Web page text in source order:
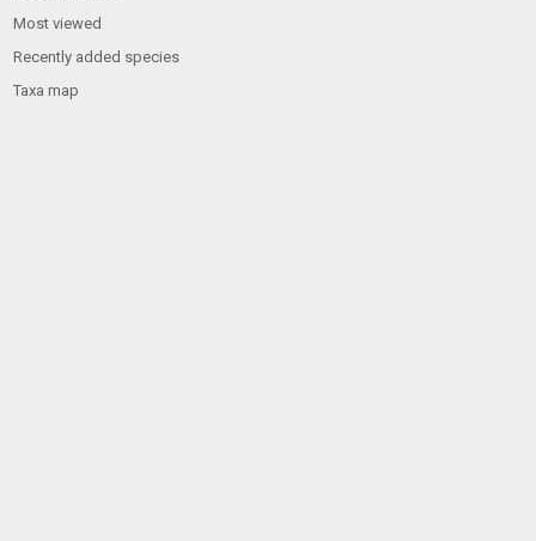
Most viewed
Recently added species
Taxa map